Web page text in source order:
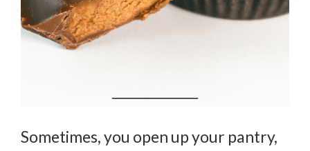
Sometimes, you open up your pantry,